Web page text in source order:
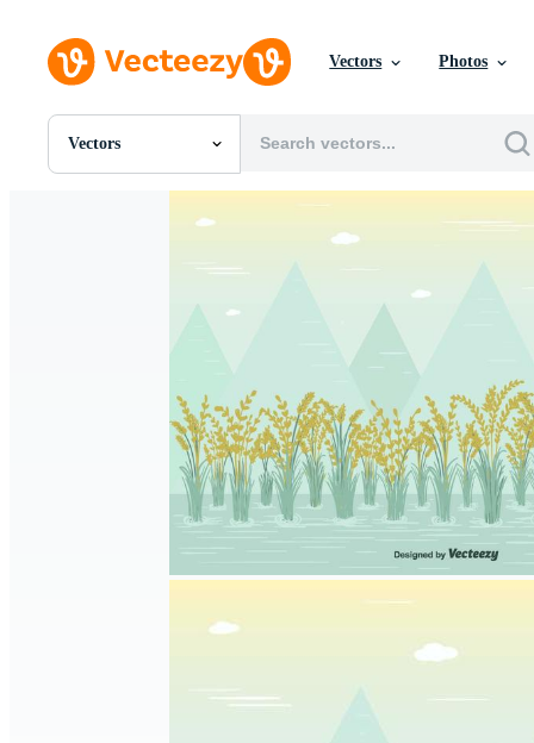
Vectors Photos
Vectors
All Images
Editorial Images
Editorial Events